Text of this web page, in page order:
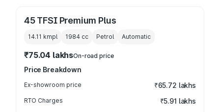
45 TFSI Premium Plus
14.11 kmpl 1984 cc Petrol Automatic
₹75.04 lakhsOn-road price
Price Breakdown
Ex-showroom price ₹65.72 lakhs
RTO Charges ₹5.91 lakhs